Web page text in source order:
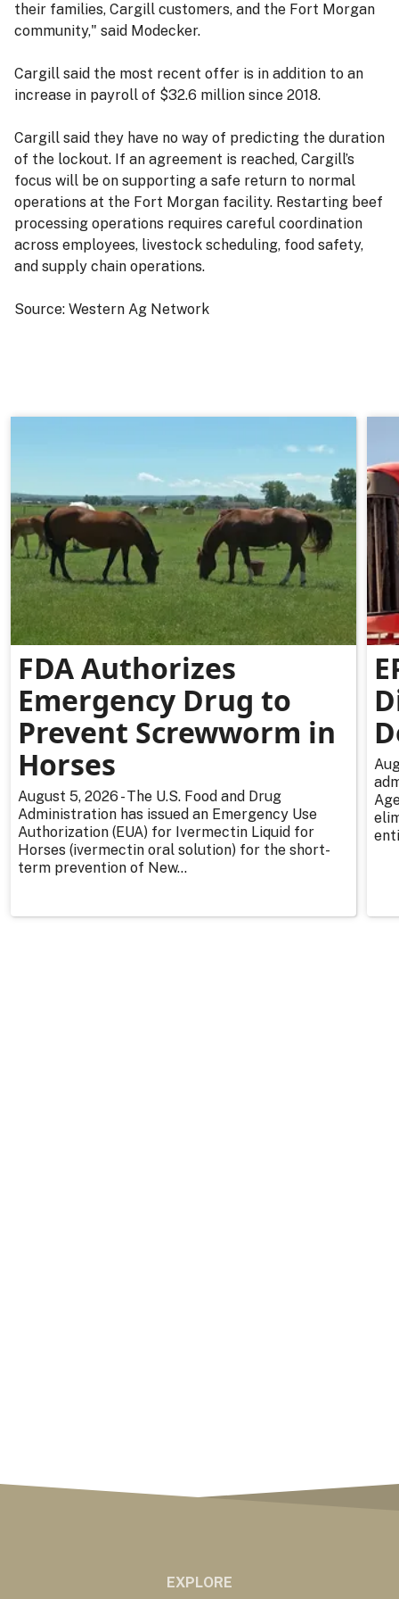
their families, Cargill customers, and the Fort Morgan
community," said Modecker.
Cargill said the most recent offer is in addition to an
increase in payroll of $32.6 million since 2018.
Cargill said they have no way of predicting the duration
of the lockout. If an agreement is reached, Cargill’s
focus will be on supporting a safe return to normal
operations at the Fort Morgan facility. Restarting beef
processing operations requires careful coordination
across employees, livestock scheduling, food safety,
and supply chain operations.
Source: Western Ag Network
FDA Authorizes
Emergency Drug to
Prevent Screwworm in
Horses
August 5, 2026 - The U.S. Food and Drug
Administration has issued an Emergency Use
Authorization (EUA) for Ivermectin Liquid for
Horses (ivermectin oral solution) for the short-
term prevention of New...
EXPLORE